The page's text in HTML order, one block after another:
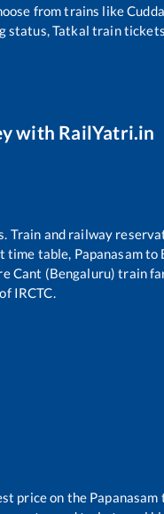
from trains like
status, Tatkal train
with RailYatri.in
Train and railway
time table, Papanasamto
Cant (Bengaluru) train
IRCTC.
price on the Papanasam